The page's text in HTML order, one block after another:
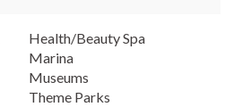
Health/Beauty Spa
Marina
Museums
Theme Parks